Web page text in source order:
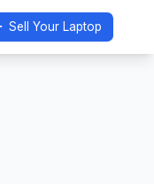
Sell Your Laptop